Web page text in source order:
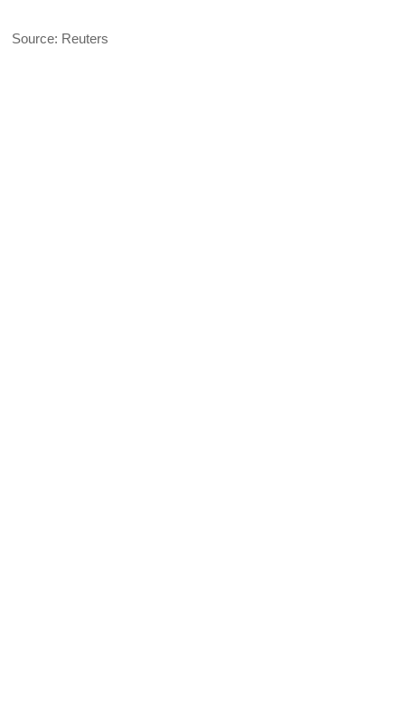
Source: Reuters